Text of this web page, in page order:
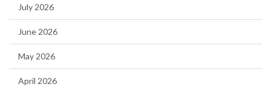
July 2026
June 2026
May 2026
April 2026